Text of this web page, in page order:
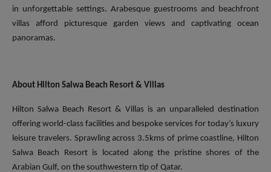
in unforgettable settings. Arabesque guestrooms and beachfront
villas afford picturesque garden views and captivating ocean
panoramas.
About Hilton Salwa Beach Resort & Villas
Hilton Salwa Beach Resort & Villas is an unparalleled destination
offering world-class facilities and bespoke services for today’s luxury
leisure travelers. Sprawling across 3.5kms of prime coastline, Hilton
Salwa Beach Resort is located along the pristine shores of the
Arabian Gulf, on the southwestern tip of Qatar.